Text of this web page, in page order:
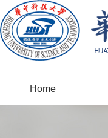
Home